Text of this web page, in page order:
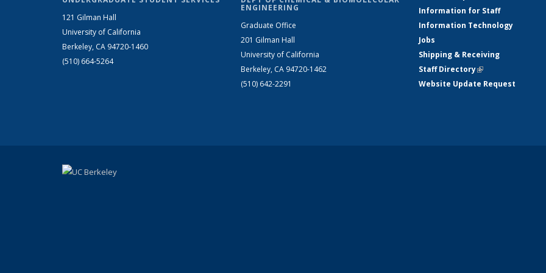
121 Gilman Hall
University of California
Berkeley, CA 94720-1460
(510) 664-5264
ENGINEERING
Graduate Office
201 Gilman Hall
University of California
Berkeley, CA 94720-1462
(510) 642-2291
Information for Staff
Information Technology
Jobs
Shipping & Receiving
Staff Directory(link is external)
Website Update Request